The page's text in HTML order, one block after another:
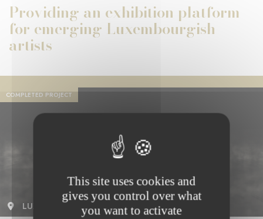
Providing an exhibition platform
for emerging Luxembourgish
artists
COMPLETED PROJECT
LUXEMBOURG
This site uses cookies and
gives you control over what
you want to activate